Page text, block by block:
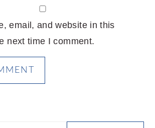
email, and website in this
next time I comment.